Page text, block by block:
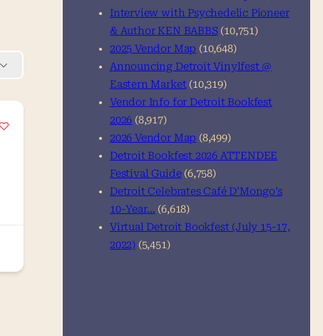
Interview with Psychedelic Pioneer
& Author KEN BABBS (10,751)
2025 Vendor Map (10,648)
Announcing Detroit Vinylfest @
Eastern Market (10,319)
Vendor Info for Detroit Bookfest
2026 (8,917)
2026 Vendor Map (8,499)
Detroit Bookfest 2026 ATTENDEE
Festival Guide (6,758)
Detroit Celebrates Café D’Mongo’s
10-Year… (6,618)
Virtual Detroit Bookfest (July 15-17,
2022) (5,451)